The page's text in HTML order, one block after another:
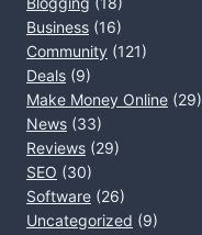
Business (16)
Community (121)
Deals (9)
Make Money Online (29)
News (33)
Reviews (29)
SEO (30)
Software (26)
Uncategorized (9)